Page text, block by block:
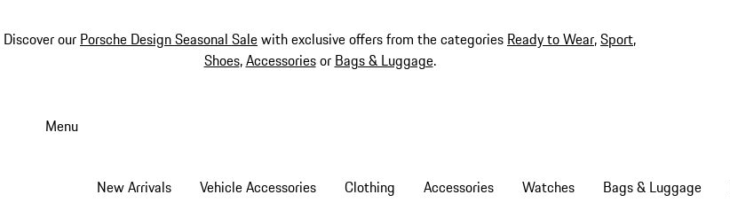
Discover our Porsche Design Seasonal Salewith exclusive offers from the categories Ready to Wear,Sport,
Shoes,Accessoriesor Bags & Luggage.
Menu
New Arrivals Vehicle Accessories Clothing Accessories Watches Bags & Luggage